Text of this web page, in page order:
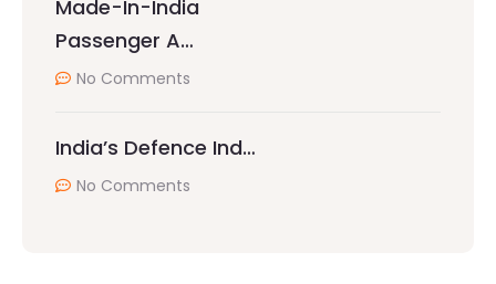
Made-In-India
Passenger A…
No Comments
India’s Defence Ind…
No Comments